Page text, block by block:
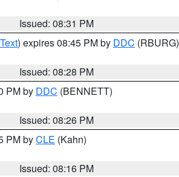
Issued: 08:31 PM
) expires 08:45 PM by DDC (RBURG)
Issued: 08:28 PM
PM by DDC (BENNETT)
Issued: 08:26 PM
PM byCLE (Kahn)
Issued: 08:16 PM